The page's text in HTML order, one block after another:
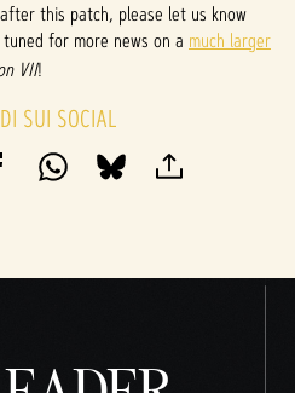
this patch, please let us know
tuned for more news on a much larger
VII!
SUI SOCIAL